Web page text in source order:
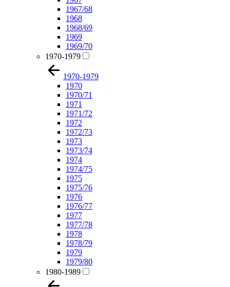
1967/68
1968
1968/69
1969
1969/70
1970-1979
1970-1979
1970
1970/71
1971
1971/72
1972
1972/73
1973
1973/74
1974
1974/75
1975
1975/76
1976
1976/77
1977
1977/78
1978
1978/79
1979
1979/80
1980-1989